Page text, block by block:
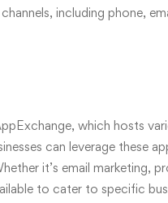
including phone,
which hosts
can leverage these
it’s email marketing,
to cater to specific